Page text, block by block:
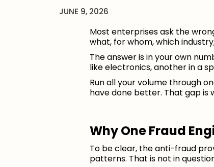
JUNE 9, 2026
Most enterprises ask the
what, for whom, which
The answer is in your own
like electronics, another in a
Run all your volume through
have done better. That gap is
Why One Fraud
To be clear, the anti-fraud
patterns. That is not in